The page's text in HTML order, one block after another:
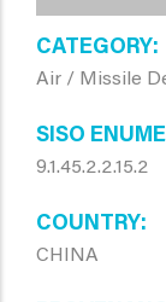
CATEGORY
Air / Missile
SISO
9.1.45.2.2.15.2
COUNTRY
CHINA